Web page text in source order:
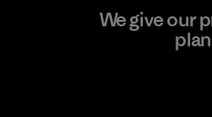
We give our